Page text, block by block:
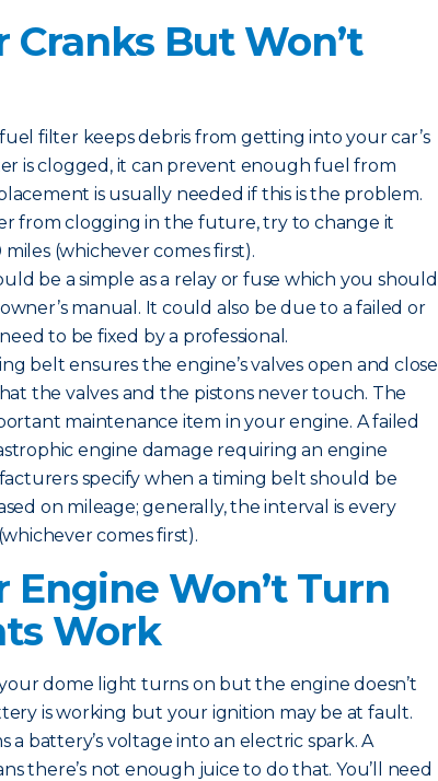
But Won’t
filter keeps debris from getting into your car’s
is clogged, it can prevent enough fuel from
is usually needed if this is the problem.
from clogging in the future, try to change it
(whichever comes first).
be a simple as a relay or fuse which you should
manual. It could also be due to a failed or
to be fixed by a professional.
belt ensures the engine’s valves open and close
the valves and the pistons never touch. The
maintenance item in your engine. A failed
engine damage requiring an engine
specify when a timing belt should be
on mileage; generally, the interval is every
comes first).
Engine Won’t Turn
Work
dome light turns on but the engine doesn’t
is working but your ignition may be at fault.
a battery’s voltage into an electric spark. A
there’s not enough juice to do that. You’ll need